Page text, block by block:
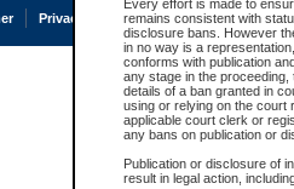
Every effort is made to
remains consistent with
disclosure bans. However
in no way is a
conforms with publication
any stage in the
details of a ban granted in
using or relying on the court
applicable court clerk or
any bans on publication or
Publication or disclosure of
result in legal action,
Privacy Accessibility